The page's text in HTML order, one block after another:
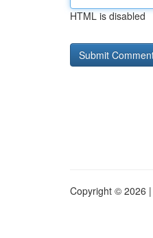
HTML is disabled
Copyright © 2026 |